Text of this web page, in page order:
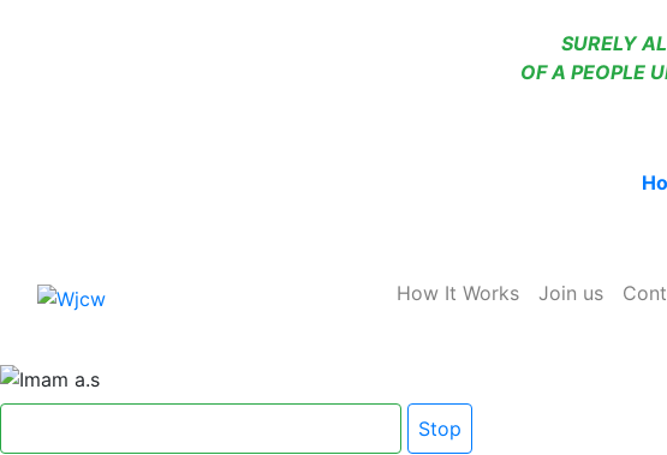
SURELY
OF A PEOPLE
How It Works Join us
Stop